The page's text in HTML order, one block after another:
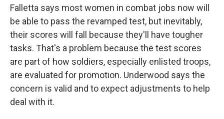
Falletta says most women in combat jobs now will
be able to pass the revamped test, but inevitably,
their scores will fall because they'll have tougher
tasks. That's a problem because the test scores
are part of how soldiers, especially enlisted troops,
are evaluated for promotion. Underwood says the
concern is valid and to expect adjustments to help
deal with it.